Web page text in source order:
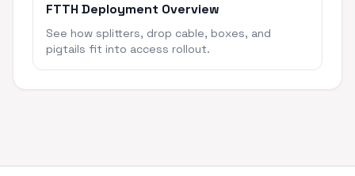
FTTH Deployment Overview
See how splitters, drop cable, boxes, and
pigtails fit into access rollout.